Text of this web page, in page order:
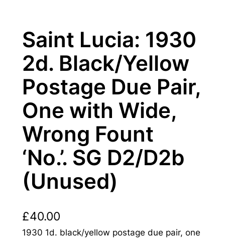
Saint Lucia: 1930
2d. Black/Yellow
Postage Due Pair,
One with Wide,
Wrong Fount
‘No.’. SG D2/D2b
(Unused)
£40.00
1930 1d. black/yellow postage due pair, one